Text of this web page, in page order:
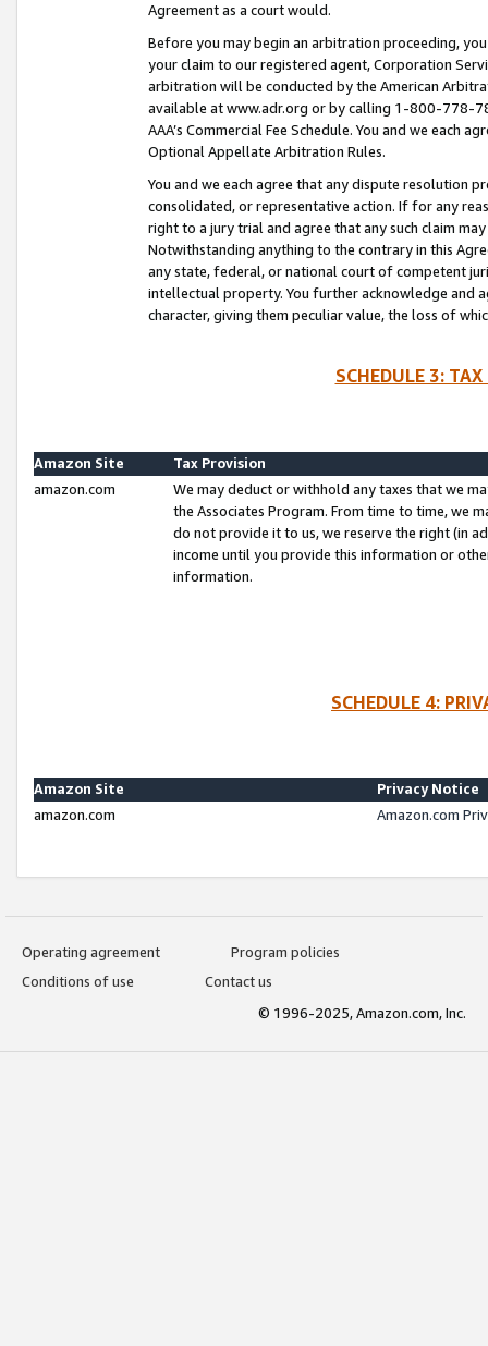
Agreement as a court would.
Before you may begin an arbitration proceeding,
your claim to our registered agent, Corporation
arbitration will be conducted by the American
available at www.adr.org or by calling 1-800-778-
AAA’s Commercial Fee Schedule. You and we each
Optional Appellate Arbitration Rules.
You and we each agree that any dispute resolution
consolidated, or representative action. If for any
right to a jury trial and agree that any such claim
Notwithstanding anything to the contrary in this
any state, federal, or national court of competent
intellectual property. You further acknowledge and
character, giving them peculiar value, the loss of
SCHEDULE 3:
Amazon Site
Tax Provision
amazon.com
We may deduct or withhold any taxes that we
the Associates Program. From time to time, we
do not provide it to us, we reserve the right (in
income until you provide this information or
information.
SCHEDULE 4:
Amazon Site
Privacy Notice
amazon.com
Amazon.com
Operating agreement
Program policies
Conditions of use
Contact us
© 1996-2025, Amazon.com, Inc.